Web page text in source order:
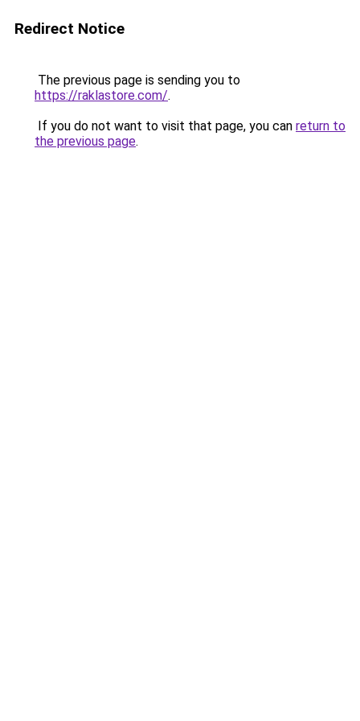
Redirect Notice
The previous page is sending you to
https://raklastore.com/.
If you do not want to visit that page, you can return to
the previous page.